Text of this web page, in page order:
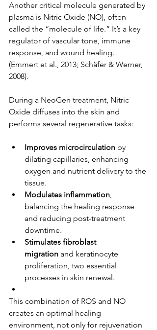
Another critical molecule generated by
plasma is Nitric Oxide (NO), often
called the “molecule of life.” It’s a key
regulator of vascular tone, immune
response, and wound healing.
(Emmert et al., 2013; Schäfer & Werner,
2008).
During a NeoGen treatment, Nitric
Oxide diffuses into the skin and
performs several regenerative tasks:
Improves microcirculation by
dilating capillaries, enhancing
oxygen and nutrient delivery to the
tissue.
Modulates inflammation,
balancing the healing response
and reducing post-treatment
downtime.
Stimulates fibroblast
migration and keratinocyte
proliferation, two essential
processes in skin renewal.
This combination of ROS and NO
creates an optimal healing
environment, not only for rejuvenation